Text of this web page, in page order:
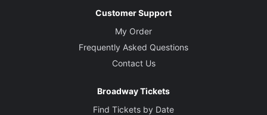
Customer Support
My Order
Frequently Asked Questions
Contact Us
Broadway Tickets
Find Tickets by Date